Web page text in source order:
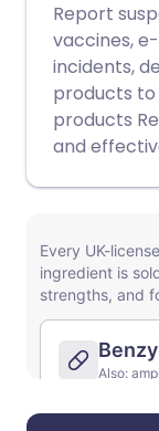
Report
vaccines,
incidents,
products to
products
and